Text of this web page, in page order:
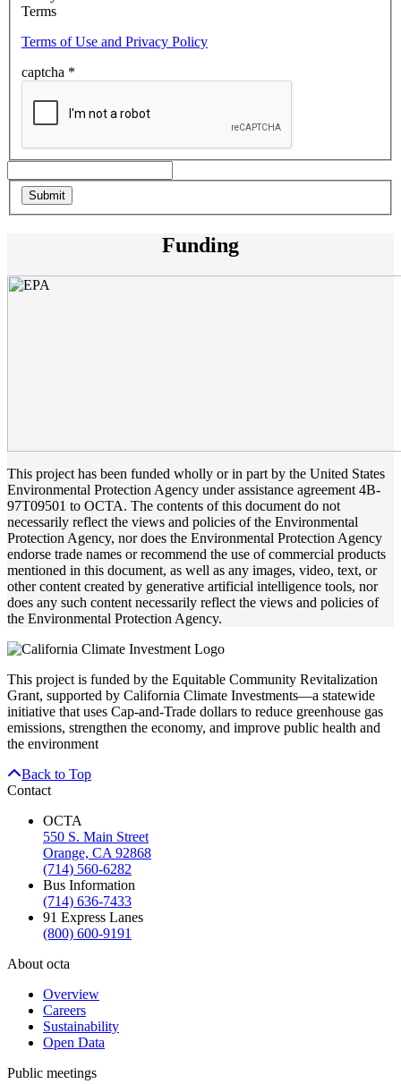
Terms
Terms of Use and Privacy Policy
captcha *
Funding
This project has been funded wholly or in part by the United States
Environmental Protection Agency under assistance agreement 4B-
97T09501 to OCTA. The contents of this document do not
necessarily reflect the views and policies of the Environmental
Protection Agency, nor does the Environmental Protection Agency
endorse trade names or recommend the use of commercial products
mentioned in this document, as well as any images, video, text, or
other content created by generative artificial intelligence tools, nor
does any such content necessarily reflect the views and policies of
the Environmental Protection Agency.
This project is funded by the Equitable Community Revitalization
Grant, supported by California Climate Investments—a statewide
initiative that uses Cap-and-Trade dollars to reduce greenhouse gas
emissions, strengthen the economy, and improve public health and
the environment
Back to Top
Contact
OCTA
550 S. Main Street
Orange, CA 92868
(714) 560-6282
Bus Information
(714) 636-7433
91 Express Lanes
(800) 600-9191
About octa
Overview
Careers
Sustainability
Open Data
Public meetings